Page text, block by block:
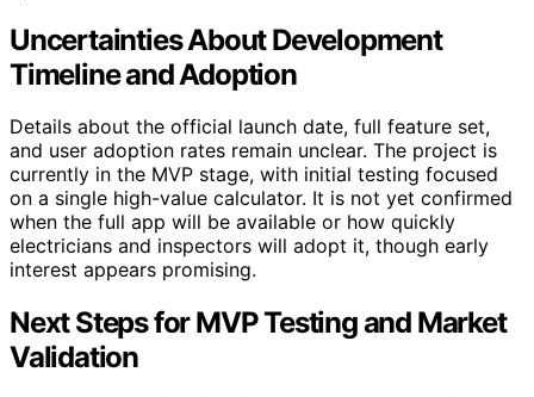
Uncertainties About Development
Timeline and Adoption
Details about the official launch date, full feature set,
and user adoption rates remain unclear. The project is
currently in the MVP stage, with initial testing focused
on a single high-value calculator. It is not yet confirmed
when the full app will be available or how quickly
electricians and inspectors will adopt it, though early
interest appears promising.
Next Steps for MVP Testing and Market
Validation